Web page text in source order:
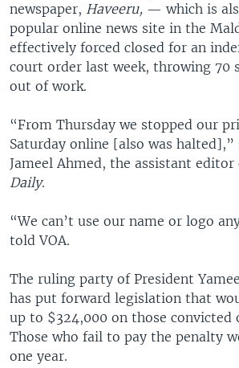
newspaper, Haveeru, — which is
popular online news site in the
effectively forced closed for an
court order last week, throwing 70
out of work.
“From Thursday we stopped our
Saturday online [also was halted],”
Jameel Ahmed, the assistant editor
Daily.
“We can’t use our name or logo
told VOA.
The ruling party of President
has put forward legislation that
up to $324,000 on those convicted
Those who fail to pay the penalty
one year.